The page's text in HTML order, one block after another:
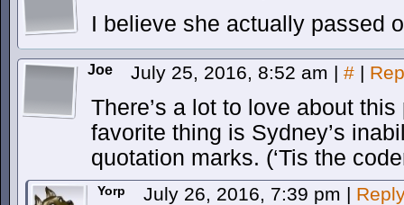
I believe she actually passed
Joe July 25, 2016, 8:52 am | # |
There’s a lot to love about
favorite thing is Sydney’s
quotation marks. (‘Tis the
Yorp July 26, 2016, 7:39 pm |